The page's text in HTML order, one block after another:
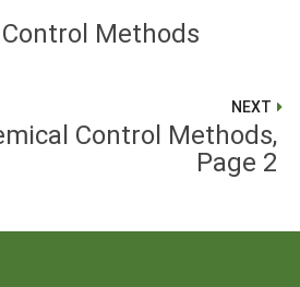
Methods
NEXT
Control Methods,
Page 2